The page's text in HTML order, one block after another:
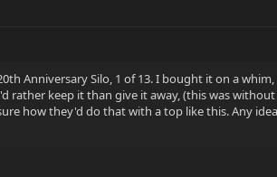
Anniversary Silo, 1 of 13. I bought it on a
rather keep it than give it away, (this was
how they'd do that with a top like this. Any